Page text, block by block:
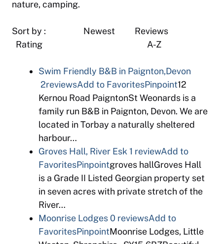
nature, camping.
Sort by : Newest Reviews
Rating A-Z
Swim Friendly B&B in Paignton,Devon
2reviewsAdd to FavoritesPinpoint12
Kernou Road PaigntonSt Weonards is a
family run B&B in Paignton, Devon. We are
located in Torbay a naturally sheltered
harbour…
Groves Hall, River Esk 1 reviewAdd to
FavoritesPinpointgroves hallGroves Hall
is a Grade II Listed Georgian property set
in seven acres with private stretch of the
River…
Moonrise Lodges0 reviewsAdd to
FavoritesPinpointMoonrise Lodges, Little